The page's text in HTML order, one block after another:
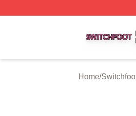
Home/